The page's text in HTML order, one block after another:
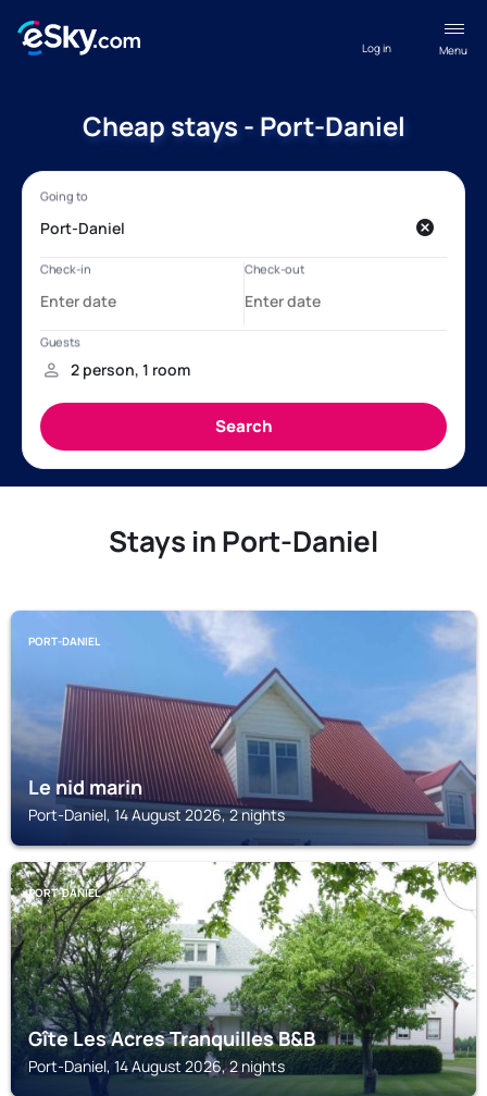
Menu
Log in
Cheap stays - Port-Daniel
Stays in Port-Daniel
PORT-DANIEL
Le nid marin
Port-Daniel, 14 August 2026, 2 nights
PORT-DANIEL
Gîte Les Acres Tranquilles B&B
Port-Daniel, 14 August 2026, 2 nights